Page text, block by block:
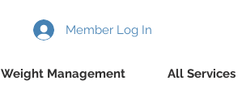
Weight Management All Services
Member Log In